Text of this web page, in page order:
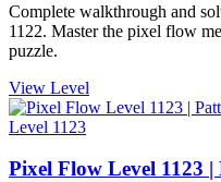
Complete walkthrough and
1122. Master the pixel flow
puzzle.
View Level
Level 1123
Pixel Flow Level 1123 |